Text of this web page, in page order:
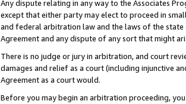
Any dispute relating in any way to the Associates
except that either party may elect to proceed in
and federal arbitration law and the laws of the
Agreement and any dispute of any sort that might
There is no judge or jury in arbitration, and court
damages and relief as a court (including injunctive
Agreement as a court would.
Before you may begin an arbitration proceeding,